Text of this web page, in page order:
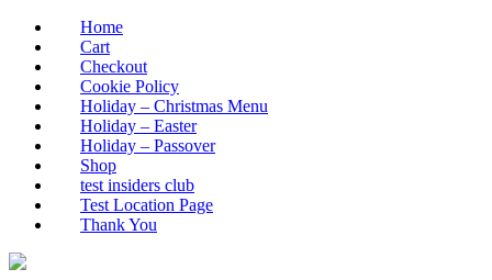
Home
Cart
Checkout
Cookie Policy
Holiday – Christmas Menu
Holiday – Easter
Holiday – Passover
Shop
test insiders club
Test Location Page
Thank You